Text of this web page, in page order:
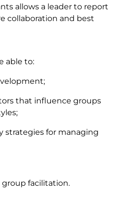
allows a leader to report
collaboration and best
able to:
that influence groups
strategies for managing
facilitation.